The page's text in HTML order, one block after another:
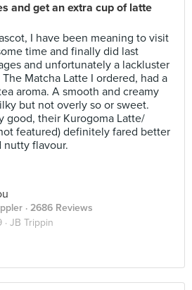
and get an extra cup of latte
I have been meaning to visit
time and finally did last
and unfortunately a lackluster
Matcha Latte I ordered, had a
aroma. A smooth and creamy
but not overly so or sweet.
good, their Kurogoma Latte/
featured) definitely fared better
nutty flavour.
· 2686 Reviews
JB Trippin